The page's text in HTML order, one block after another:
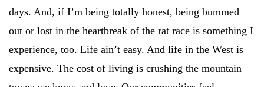
days. And, if I’m being totally honest, being bummed
out or lost in the heartbreak of the rat race is something I
experience, too. Life ain’t easy. And life in the West is
expensive. The cost of living is crushing the mountain